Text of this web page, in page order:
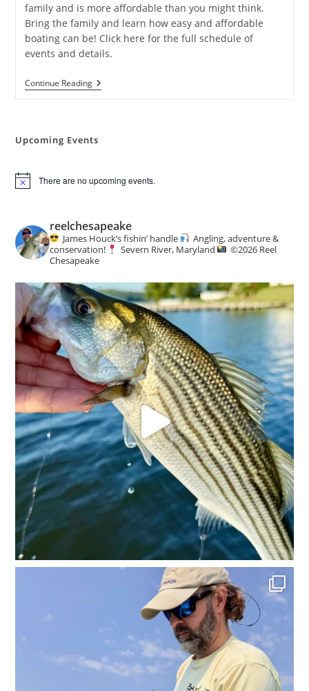
family and is more affordable than you might think.
Bring the family and learn how easy and affordable
boating can be! Click here for the full schedule of
events and details.
Continue Reading73rd
Annual
&
Upcoming Events
N
c
e
There are no upcoming events.
reelchesapeake
James Houck’s fishin’ handle
Angling, adventure &
conservation!
Severn River, Maryland ©️2026 Reel
Chesapeake